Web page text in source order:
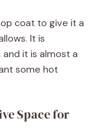
coat to give it a
It is
it is almost a
some hot
Space for